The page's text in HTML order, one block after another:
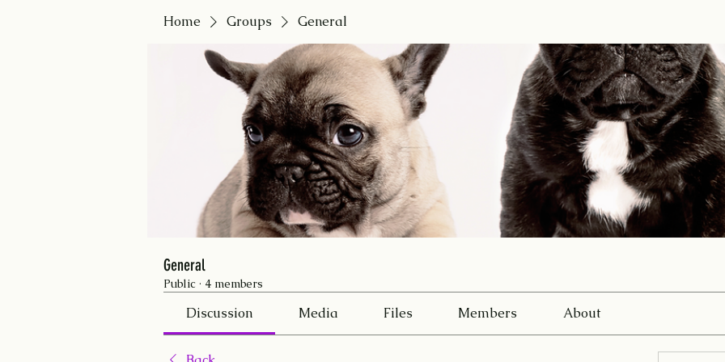
Home Groups General
General
Public · 4 members
Discussion Media Files Members About